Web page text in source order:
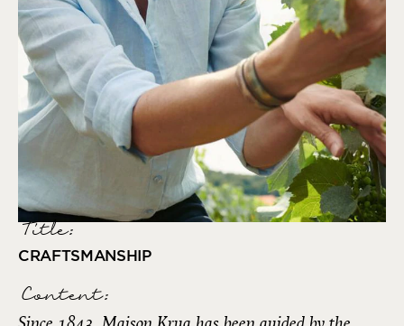
Title:
CRAFTSMANSHIP
Content: